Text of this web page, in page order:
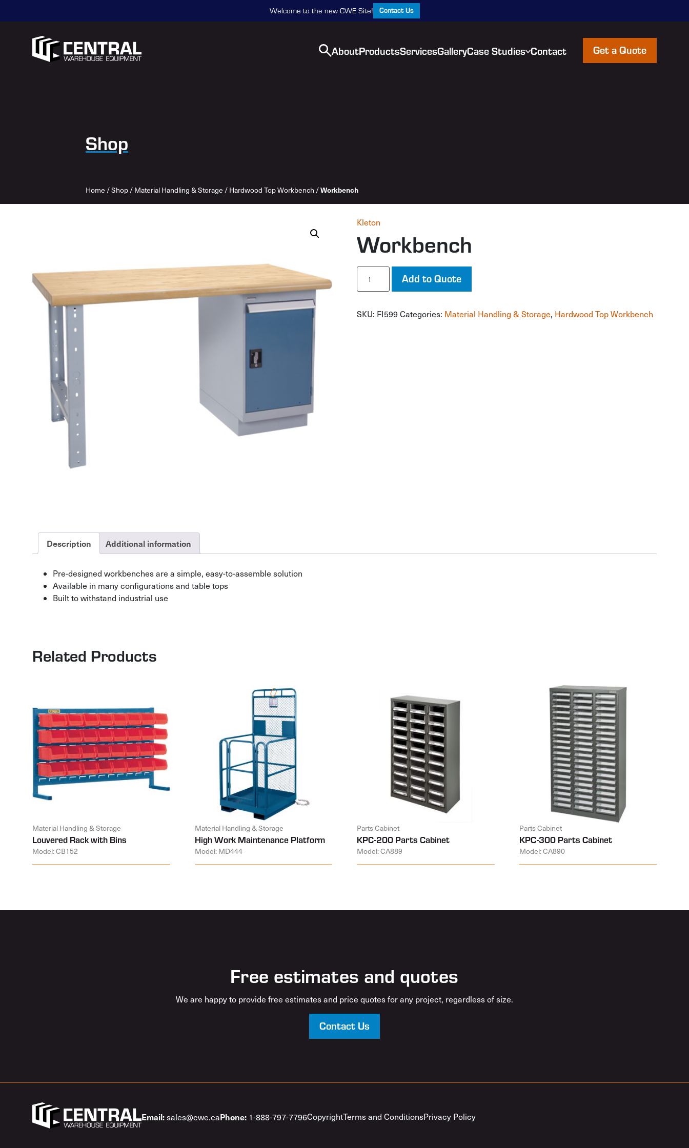
Welcome to the new CWE Site! Contact Us
AboutProductsServicesGalleryCase Studies Contact Get a Quote
Shop
Home /Shop / Material Handling & Storage / Hardwood Top Workbench /Workbench
Kleton
Workbench
Workbench
quantity
Add to Quote
SKU: FI599 Categories: Material Handling & Storage, Hardwood Top Workbench
Description Additional information
Pre-designed workbenches are a simple, easy-to-assemble solution
Available in many configurations and table tops
Built to withstand industrial use
Related Products
Material Handling & Storage
Louvered Rack with Bins
Model: CB152
Material Handling & Storage
High Work Maintenance Platform
Model: MD444
Parts Cabinet
KPC-200 Parts Cabinet
Model: CA889
Parts Cabinet
KPC-300 Parts Cabinet
Model: CA890
Free estimates and quotes
We are happy to provide free estimates and price quotes for any project, regardless of size.
Contact Us
Email:sales@cwe.caPhone: 1-888-797-7796CopyrightTerms and ConditionsPrivacy Policy